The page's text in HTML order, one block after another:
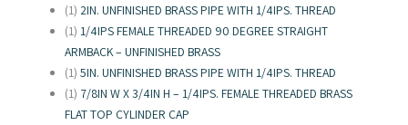
(1) 2IN. UNFINISHED BRASS PIPE WITH 1/4IPS. THREAD
(1)1/4IPS FEMALE THREADED 90 DEGREE STRAIGHT
ARMBACK – UNFINISHED BRASS
(1)5IN. UNFINISHED BRASS PIPE WITH 1/4IPS. THREAD
(1) 7/8IN W X 3/4IN H – 1/4IPS. FEMALE THREADED BRASS
FLAT TOP CYLINDER CAP